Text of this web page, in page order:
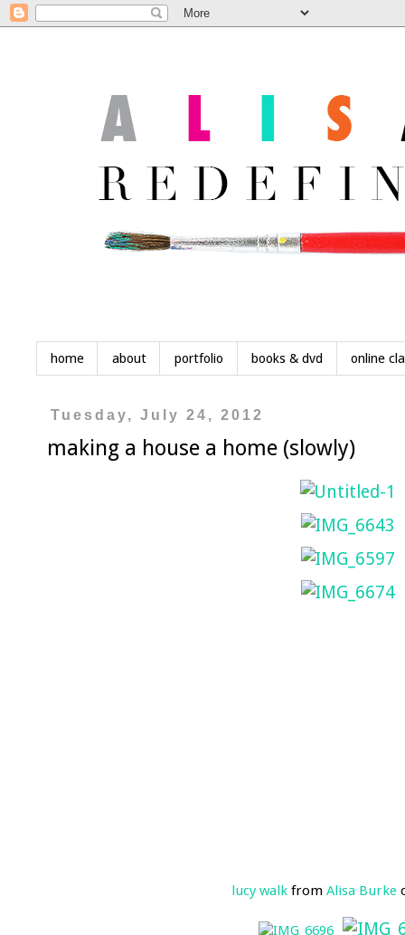
home about portfolio books & dvd online
Tuesday, July 24, 2012
making a house a home (slowly)
lucy walk fromAlisa Burke